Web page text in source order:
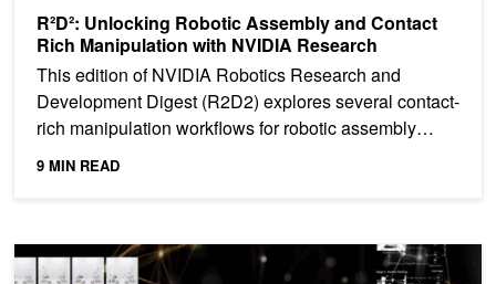
R²D²: Unlocking Robotic Assembly and Contact
Rich Manipulation with NVIDIA Research
This edition of NVIDIA Robotics Research and
Development Digest (R2D2) explores several contact-
rich manipulation workflows for robotic assembly
tasks from...
9 MIN READ
R²D²: Adapting Dexterous Robots with NVIDIA Research